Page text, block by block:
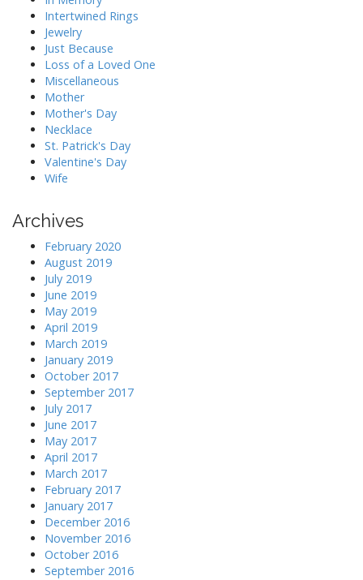
Intertwined Rings
Jewelry
Just Because
Loss of a Loved One
Miscellaneous
Mother
Mother's Day
Necklace
St. Patrick's Day
Valentine's Day
Wife
Archives
February 2020
August 2019
July 2019
June 2019
May 2019
April 2019
March 2019
January 2019
October 2017
September 2017
July 2017
June 2017
May 2017
April 2017
March 2017
February 2017
January 2017
December 2016
November 2016
October 2016
September 2016